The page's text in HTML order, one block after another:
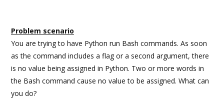
Problem scenario
You are trying to have Python run Bash commands. As soon
as the command includes a flag or a second argument, there
is no value being assigned in Python. Two or more words in
the Bash command cause no value to be assigned. What can
you do?